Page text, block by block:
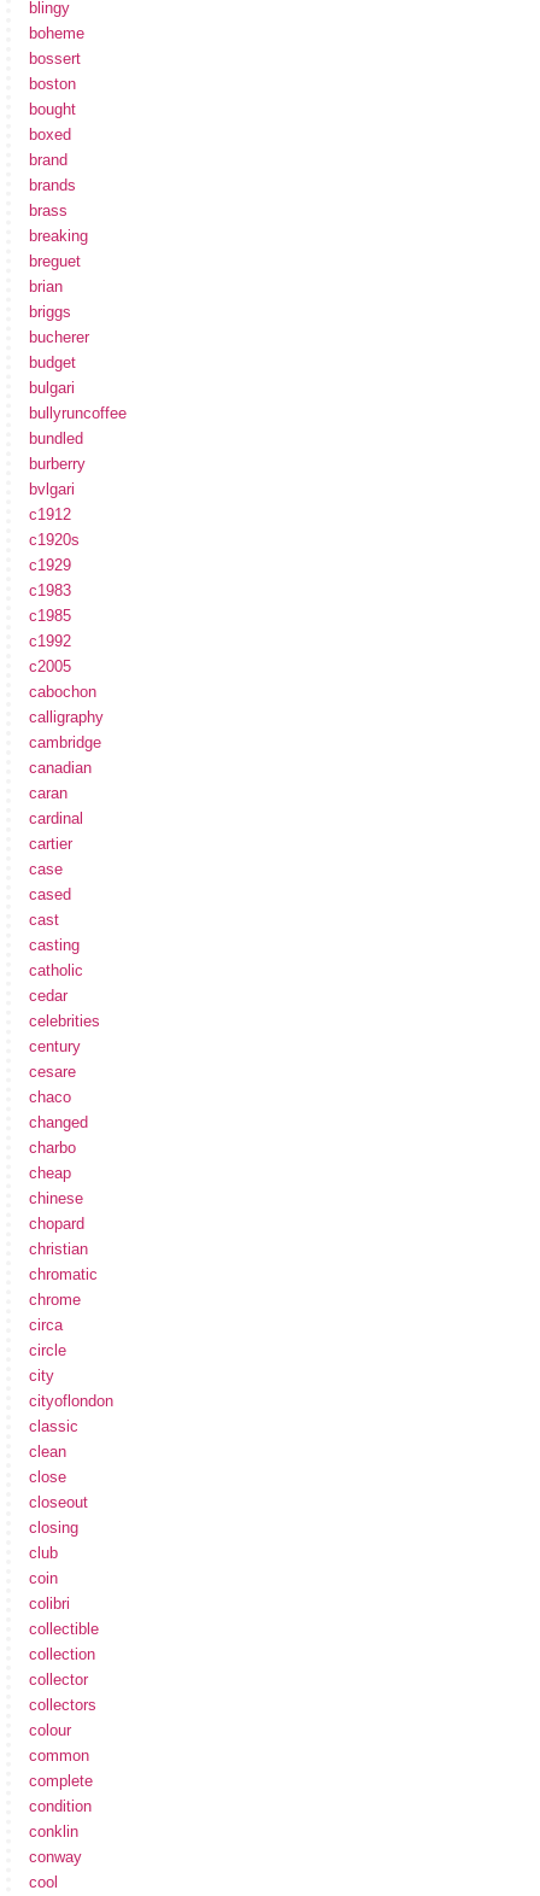
blingy
boheme
bossert
boston
bought
boxed
brand
brands
brass
breaking
breguet
brian
briggs
bucherer
budget
bulgari
bullyruncoffee
bundled
burberry
bvlgari
c1912
c1920s
c1929
c1983
c1985
c1992
c2005
cabochon
calligraphy
cambridge
canadian
caran
cardinal
cartier
case
cased
cast
casting
catholic
cedar
celebrities
century
cesare
chaco
changed
charbo
cheap
chinese
chopard
christian
chromatic
chrome
circa
circle
city
cityoflondon
classic
clean
close
closeout
closing
club
coin
colibri
collectible
collection
collector
collectors
colour
common
complete
condition
conklin
conway
cool